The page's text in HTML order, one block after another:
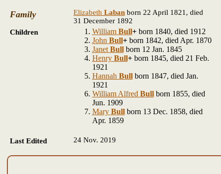
Family Elizabeth Laban born 22 April 1821, died
31 December 1892
Children
William Bull+born 1840, died 1912
John Bull+born 1842, died Apr. 1870
Janet Bullborn 12 Jan. 1845
Henry Bull+born 1845, died 21 Feb.
1921
Hannah Bullborn 1847, died Jan.
1921
William Alfred Bullborn 1855, died
Jun. 1909
Mary Bullborn 13 Dec. 1858, died
Apr. 1859
Last Edited 24 Nov. 2019